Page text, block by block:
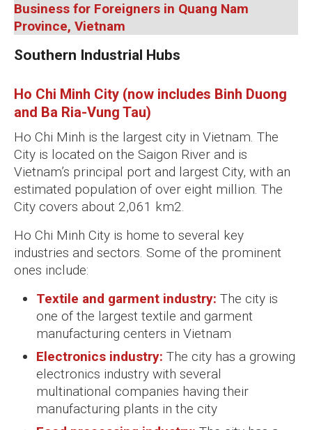
Business for Foreigners in Quang Nam
Province, Vietnam
Southern Industrial Hubs
Ho Chi Minh City (now includes Binh Duong
and Ba Ria-Vung Tau)
Ho Chi Minh is the largest city in Vietnam. The
City is located on the Saigon River and is
Vietnam’s principal port and largest City, with an
estimated population of over eight million. The
City covers about 2,061 km2.
Ho Chi Minh City is home to several key
industries and sectors. Some of the prominent
ones include:
Textile and garment industry: The city is
one of the largest textile and garment
manufacturing centers in Vietnam
Electronics industry: The city has a growing
electronics industry with several
multinational companies having their
manufacturing plants in the city